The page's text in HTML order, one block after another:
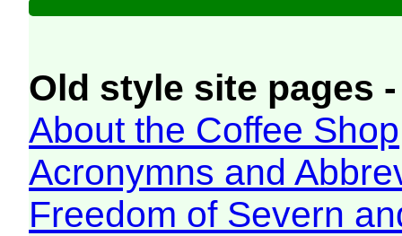
Old style site pages
About the Coffee Shop
Acronymns and
Freedom of Severn